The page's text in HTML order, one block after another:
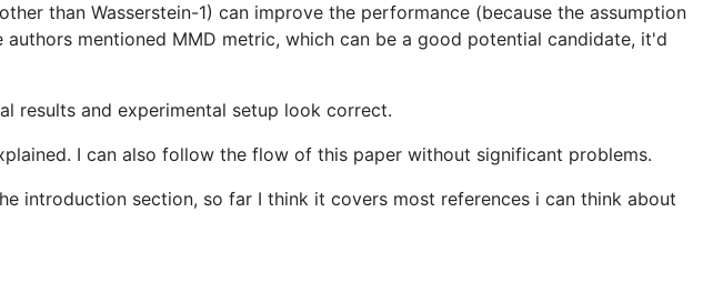
than Wasserstein-1) can improve the performance (because the assumption
mentioned MMD metric, which can be a good potential candidate, it'd
results and experimental setup look correct.
I can also follow the flow of this paper without significant problems.
introduction section, so far I think it covers most references i can think about